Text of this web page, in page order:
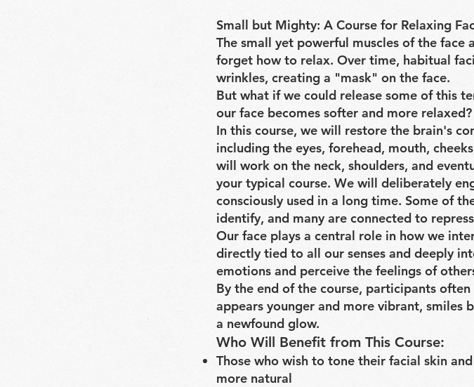
Small but Mighty: A Course for Relaxing
The small yet powerful muscles of the
forget how to relax. Over time, habitual
wrinkles, creating a "mask" on the face.
But what if we could release some of this
our face becomes softer and more relaxed?
In this course, we will restore the brain's
including the eyes, forehead, mouth,
will work on the neck, shoulders, and
your typical course. We will deliberately
consciously used in a long time. Some of
identify, and many are connected to
Our face plays a central role in how we
directly tied to all our senses and deeply
emotions and perceive the feelings of
By the end of the course, participants
appears younger and more vibrant, smiles
a newfound glow.
Who Will Benefit from This Course:
Those who wish to tone their facial skin
more natural